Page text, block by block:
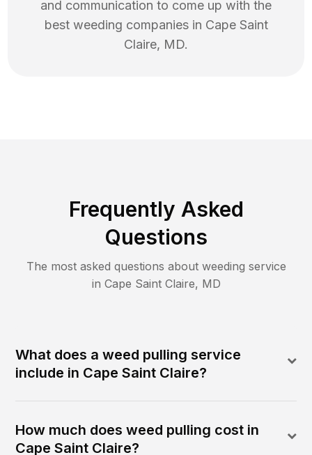
and communication to come up with the
best weeding companies in Cape Saint
Claire, MD.
Frequently Asked
Questions
The most asked questions about weeding service
in Cape Saint Claire, MD
What does a weed pulling service
include in Cape Saint Claire?
How much does weed pulling cost in
Cape Saint Claire?